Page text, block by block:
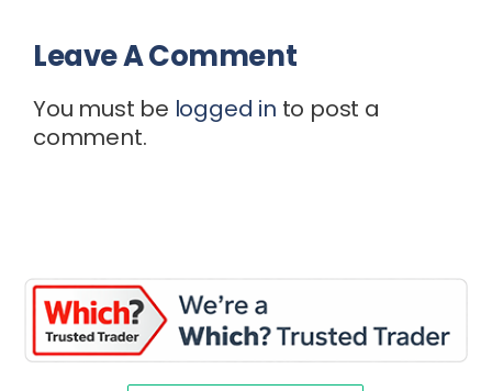
Leave A Comment
You must be logged in to post a
comment.